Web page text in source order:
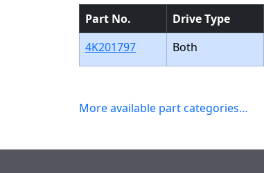
Part No.
Drive Type
4K201797
Both
More available part categories…